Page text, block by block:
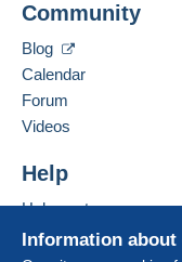
Information about
Community
Blog
Calendar
Forum
Videos
Help
Help center
Buying on Delcampe